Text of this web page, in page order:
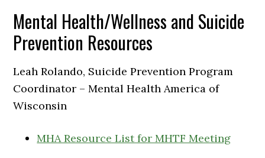
Mental Health/Wellness and Suicide
Prevention Resources
Leah Rolando, Suicide Prevention Program
Coordinator – Mental Health America of
Wisconsin
MHA Resource List for MHTF Meeting